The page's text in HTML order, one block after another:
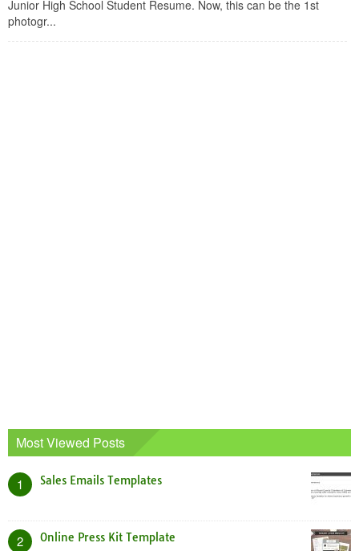
Junior High School Student Resume. Now, this can be the 1st
photogr...
Most Viewed Posts
1 Sales Emails Templates
2 Online Press Kit Template